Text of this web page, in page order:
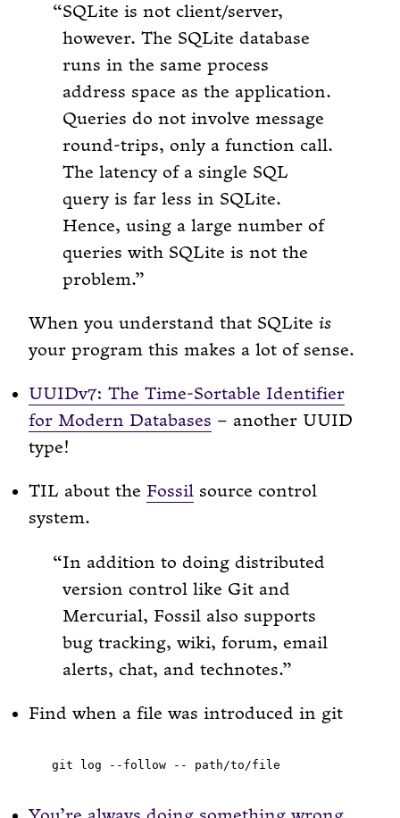
SQLite is not client/server,
however. The SQLite database
runs in the same process
address space as the application.
Queries do not involve message
round-trips, only a function call.
The latency of a single SQL
query is far less in SQLite.
Hence, using a large number of
queries with SQLite is not the
problem.
When you understand that SQLite is
your program this makes a lot of sense.
UUIDv7: The Time-Sortable Identifier
for Modern Databases – another UUID
type!
TIL about the Fossil source control
system.
In addition to doing distributed
version control like Git and
Mercurial, Fossil also supports
bug tracking, wiki, forum, email
alerts, chat, and technotes.
Find when a file was introduced in git